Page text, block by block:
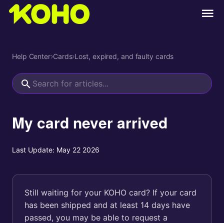
Help Center›Cards›Lost, expired, and faulty cards
My card never arrived
Last Update: May 22 2026
Still waiting for your KOHO card? If your card
has been shipped and at least 14 days have
passed, you may be able to request a